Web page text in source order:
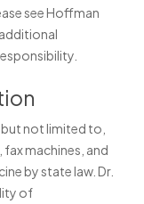
see Hoffman
not limited to,
machines, and
by state law. Dr.
of